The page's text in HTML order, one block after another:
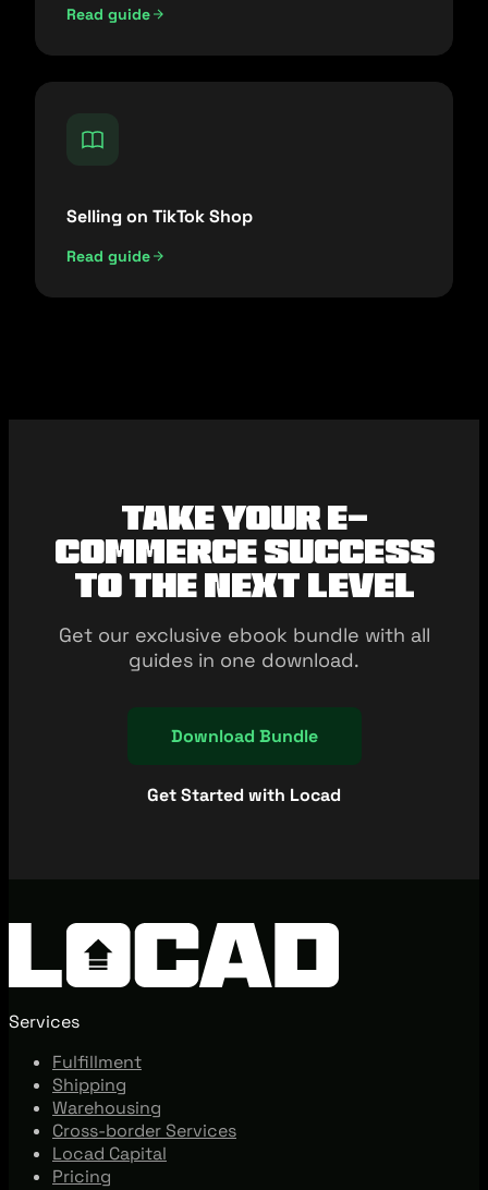
Read guide
Selling on TikTok Shop
Read guide
Take your e-
commerce success
to the next level
Get our exclusive ebook bundle with all
guides in one download.
Download Bundle
Get Started with Locad
Services
Fulfillment
Shipping
Warehousing
Cross-border Services
Locad Capital
Pricing